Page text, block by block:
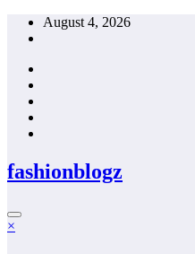
Skip
August 4, 2026
fashionblogz
×